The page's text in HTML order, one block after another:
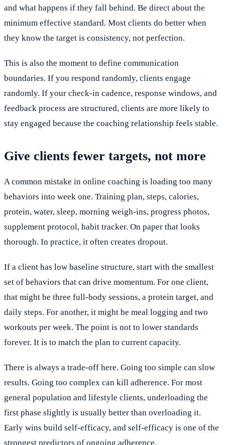
and what happens if they fall behind. Be direct about the
minimum effective standard. Most clients do better when
they know the target is consistency, not perfection.
This is also the moment to define communication
boundaries. If you respond randomly, clients engage
randomly. If your check-in cadence, response windows, and
feedback process are structured, clients are more likely to
stay engaged because the coaching relationship feels stable.
Give clients fewer targets, not more
A common mistake in online coaching is loading too many
behaviors into week one. Training plan, steps, calories,
protein, water, sleep, morning weigh-ins, progress photos,
supplement protocol, habit tracker. On paper that looks
thorough. In practice, it often creates dropout.
If a client has low baseline structure, start with the smallest
set of behaviors that can drive momentum. For one client,
that might be three full-body sessions, a protein target, and
daily steps. For another, it might be meal logging and two
workouts per week. The point is not to lower standards
forever. It is to match the plan to current capacity.
There is always a trade-off here. Going too simple can slow
results. Going too complex can kill adherence. For most
general population and lifestyle clients, underloading the
first phase slightly is usually better than overloading it.
Early wins build self-efficacy, and self-efficacy is one of the
strongest predictors of ongoing adherence.